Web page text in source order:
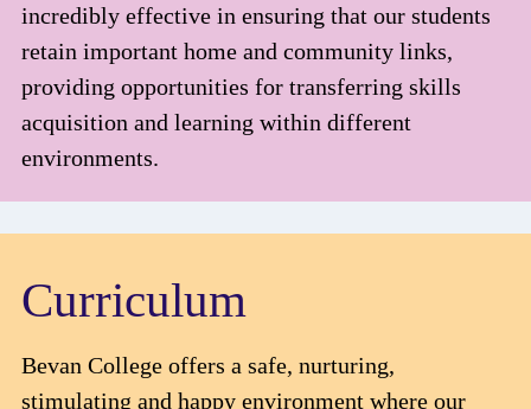
incredibly effective in ensuring that our students
retain important home and community links,
providing opportunities for transferring skills
acquisition and learning within different
environments.
Curriculum
Bevan College offers a safe, nurturing,
stimulating and happy environment where our